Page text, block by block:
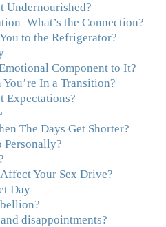
feeling truly grounded and
with you has enhanced
beyond words."–M. K., Film
and fruitless therapy, I was
unique approach to dealing
addresses imbalances in body,
Julie has a talent for zeroing
problems. She has guided me
times and facilitated my
a keen intellect, coupled
patience, and a
truly remarkable."
Undernourished?
the Connection?
to the Refrigerator?
Component to It?
In a Transition?
Expectations?
The Days Get Shorter?
Personally?
Your Sex Drive?
Day
disappointments?